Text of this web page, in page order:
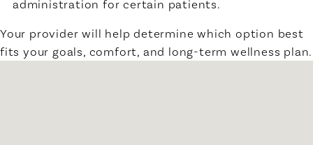
administration for certain patients.
Your provider will help determine which option best
fits your goals, comfort, and long-term wellness plan.